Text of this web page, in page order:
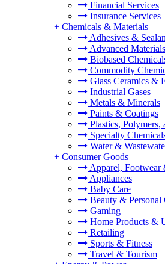
Financial Services
Insurance Services
+ Chemicals & Materials
Adhesives &
Advanced Materials
Biobased
Commodity
Glass Ceramics &
Industrial Gases
Metals & Minerals
Paints & Coatings
Plastics, Polymers,
Specialty
Water &
+ Consumer Goods
Apparel, Footwear
Appliances
Baby Care
Beauty & Personal
Gaming
Home Products &
Retailing
Sports & Fitness
Travel & Tourism